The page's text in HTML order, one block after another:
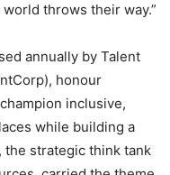
throws their way.”
annually by Talent
honour
inclusive,
while building a
the strategic think tank